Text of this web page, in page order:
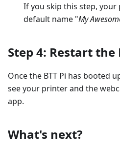
If you skip this step,
default name "My
Step 4: Restart the
Once the BTT Pi has booted
see your printer and the
app.
What's next?